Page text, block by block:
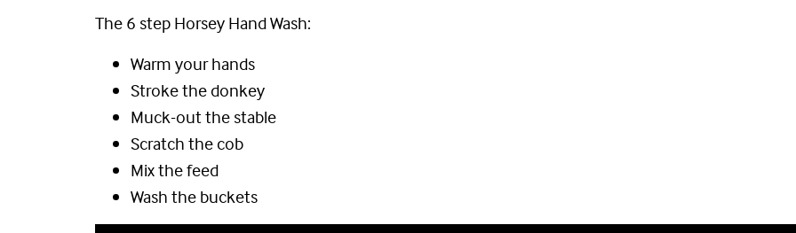
The 6 step Horsey Hand Wash:
Warm your hands
Stroke the donkey
Muck-out the stable
Scratch the cob
Mix the feed
Wash the buckets